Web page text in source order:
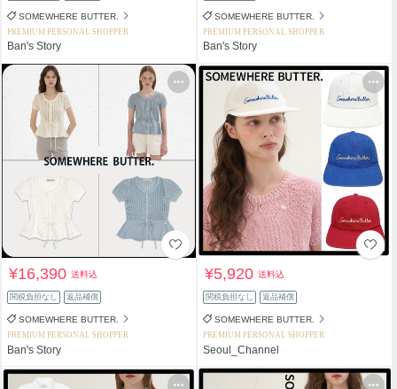
SOMEWHERE BUTTER.
PREMIUM PERSONAL SHOPPER
Ban's Story
SOMEWHERE BUTTER.
PREMIUM PERSONAL SHOPPER
Ban's Story
¥16,390送料込
関税負担なし 返品補償
SOMEWHERE BUTTER.
PREMIUM PERSONAL SHOPPER
Ban's Story
¥5,920送料込
関税負担なし 返品補償
SOMEWHERE BUTTER.
PREMIUM PERSONAL SHOPPER
Seoul_Channel